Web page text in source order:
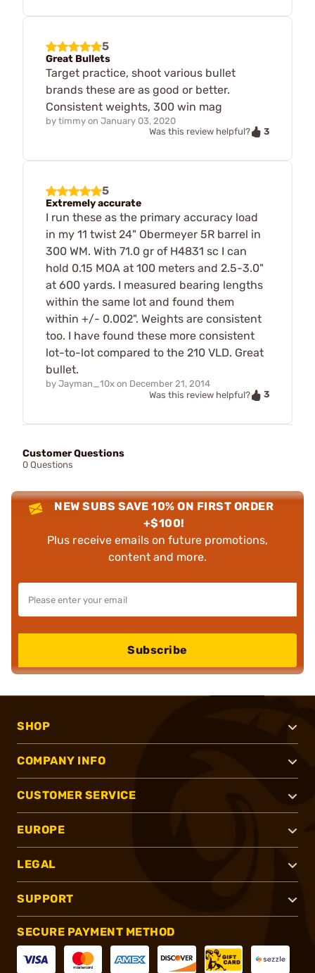
5
Great Bullets
Target practice, shoot various bullet
brands these are as good or better.
Consistent weights, 300 win mag
by timmy on January 03, 2020
Was this review helpful?
3
5
Extremely accurate
I run these as the primary accuracy load
in my 11 twist 24" Obermeyer 5R barrel in
300 WM. With 71.0 gr of H4831 sc I can
hold 0.15 MOA at 100 meters and 2.5-3.0"
at 600 yards. I measured bearing lengths
within the same lot and found them
within +/- 0.002". Weights are consistent
too. I have found these more consistent
lot-to-lot compared to the 210 VLD. Great
bullet.
by Jayman_10x on December 21, 2014
Was this review helpful?
3
Customer Questions
0 Questions
NEW SUBS SAVE 10% ON FIRST ORDER
+$100!
Plus receive emails on future promotions,
content and more.
Subscribe
SHOP
COMPANY INFO
CUSTOMER SERVICE
EUROPE
LEGAL
SUPPORT
SECURE PAYMENT METHOD